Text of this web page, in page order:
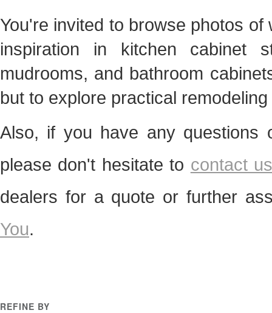
You're invited to browse photos
inspiration in kitchen cabinet
mudrooms, and bathroom
but to explore practical
Also, if you have any questions
please don't hesitate to contact
dealers for a quote or further
You.
REFINE BY